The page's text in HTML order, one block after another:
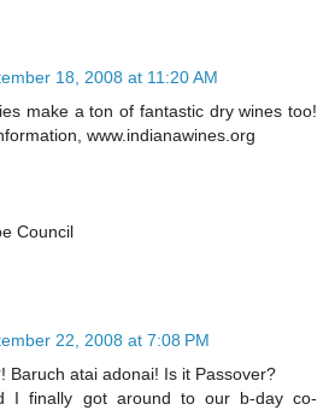
18, 2008 at 11:20 AM
make a ton of fantastic dry wines too!
www.indianawines.org
Council
22, 2008 at 7:08 PM
Baruch atai adonai! Is it Passover?
I finally got around to our b-day co-